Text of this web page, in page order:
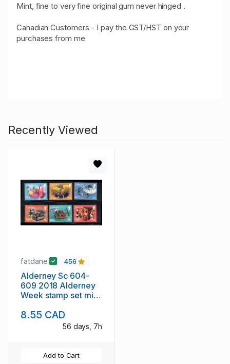
Mint, fine to very fine original gum never hinged .
Canadian Customers - I pay the GST/HST on your
purchases from me
Recently Viewed
fatdane 456
Alderney Sc 604-
609 2018 Alderney
Week stamp set mint
8.55 CAD
56 days, 7h
Add to Cart